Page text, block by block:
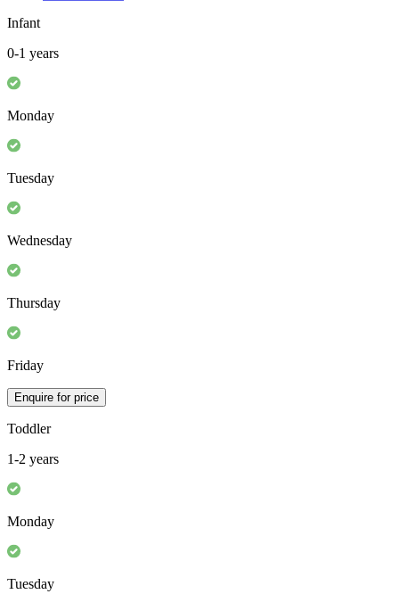
Infant
0-1 years
Monday
Tuesday
Wednesday
Thursday
Friday
Enquire for price
Toddler
1-2 years
Monday
Tuesday